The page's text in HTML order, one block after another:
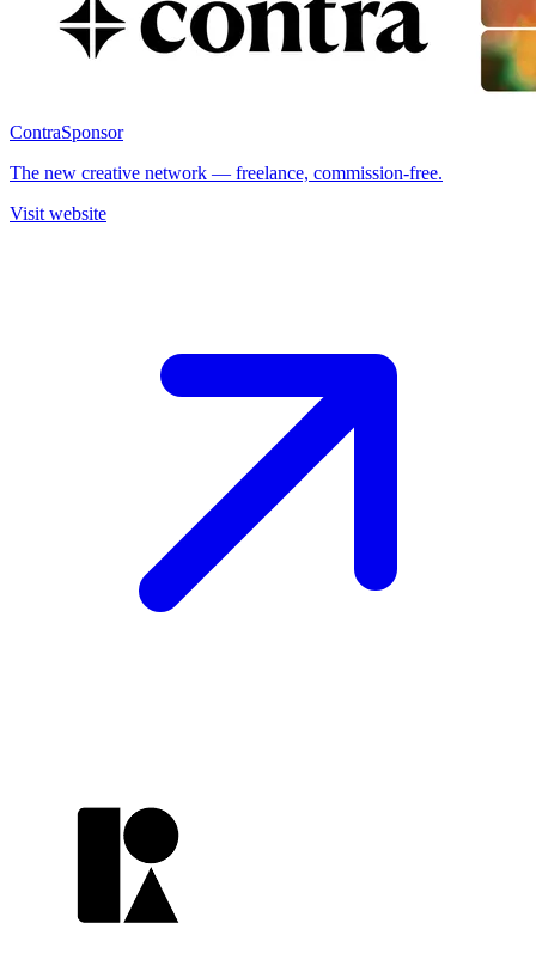
ContraSponsor
The new creative network — freelance, commission-free.
Visit website